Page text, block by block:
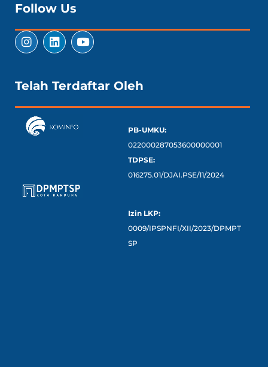
Follow Us
Telah Terdaftar Oleh
PB-UMKU:
022000287053600000001
TDPSE:
016275.01/DJAI.PSE/11/2024
Izin LKP:
0009/IPSPNFI/XII/2023/DPMPT
SP